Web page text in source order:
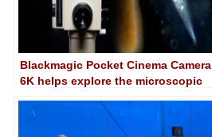
Blackmagic Pocket Cinema Camera
6K helps explore the microscopic